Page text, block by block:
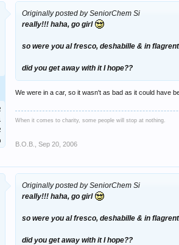
Originally posted by SeniorChem Si
really!!! haha, go girl
so were you al fresco, deshabille & in
did you get away with it I hope??
We were in a car, so it wasn't as bad as it could have
When it comes to charity, some people will stop at nothing.
B.O.B. Sep 20, 2006
Originally posted by SeniorChem Si
really!!! haha, go girl
so were you al fresco, deshabille & in
did you get away with it I hope??